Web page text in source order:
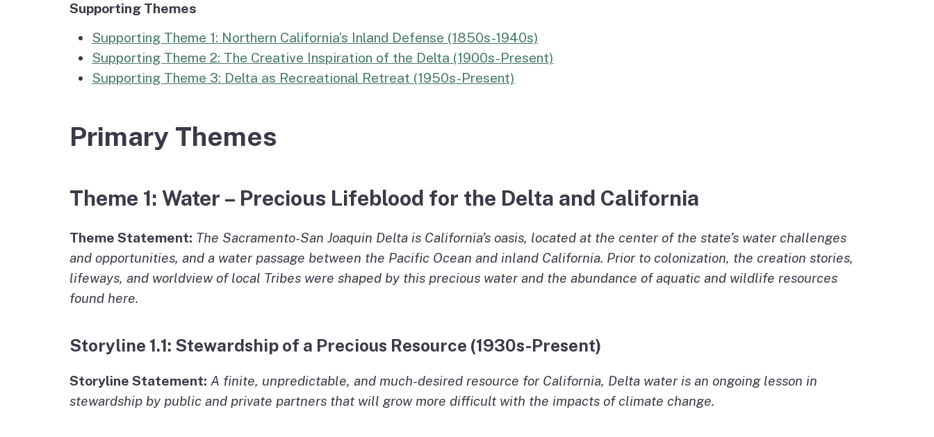
Supporting Themes
Supporting Theme 1: Northern California’s Inland Defense (1850s-1940s)
Supporting Theme 2: The Creative Inspiration of the Delta (1900s-Present)
Supporting Theme 3: Delta as Recreational Retreat (1950s-Present)
Primary Themes
Theme 1: Water – Precious Lifeblood for the Delta and California
Theme Statement: The Sacramento-San Joaquin Delta is California’s oasis, located at the center of the state’s water challenges
and opportunities, and a water passage between the Pacific Ocean and inland California. Prior to colonization, the creation stories,
lifeways, and worldview of local Tribes were shaped by this precious water and the abundance of aquatic and wildlife resources
found here.
Storyline 1.1: Stewardship of a Precious Resource (1930s-Present)
Storyline Statement: A finite, unpredictable, and much-desired resource for California, Delta water is an ongoing lesson in
stewardship by public and private partners that will grow more difficult with the impacts of climate change.